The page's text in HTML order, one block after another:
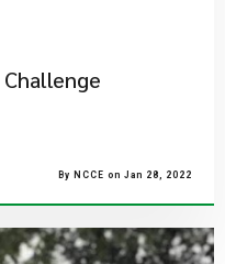
By NCCE on Jan 28, 2022